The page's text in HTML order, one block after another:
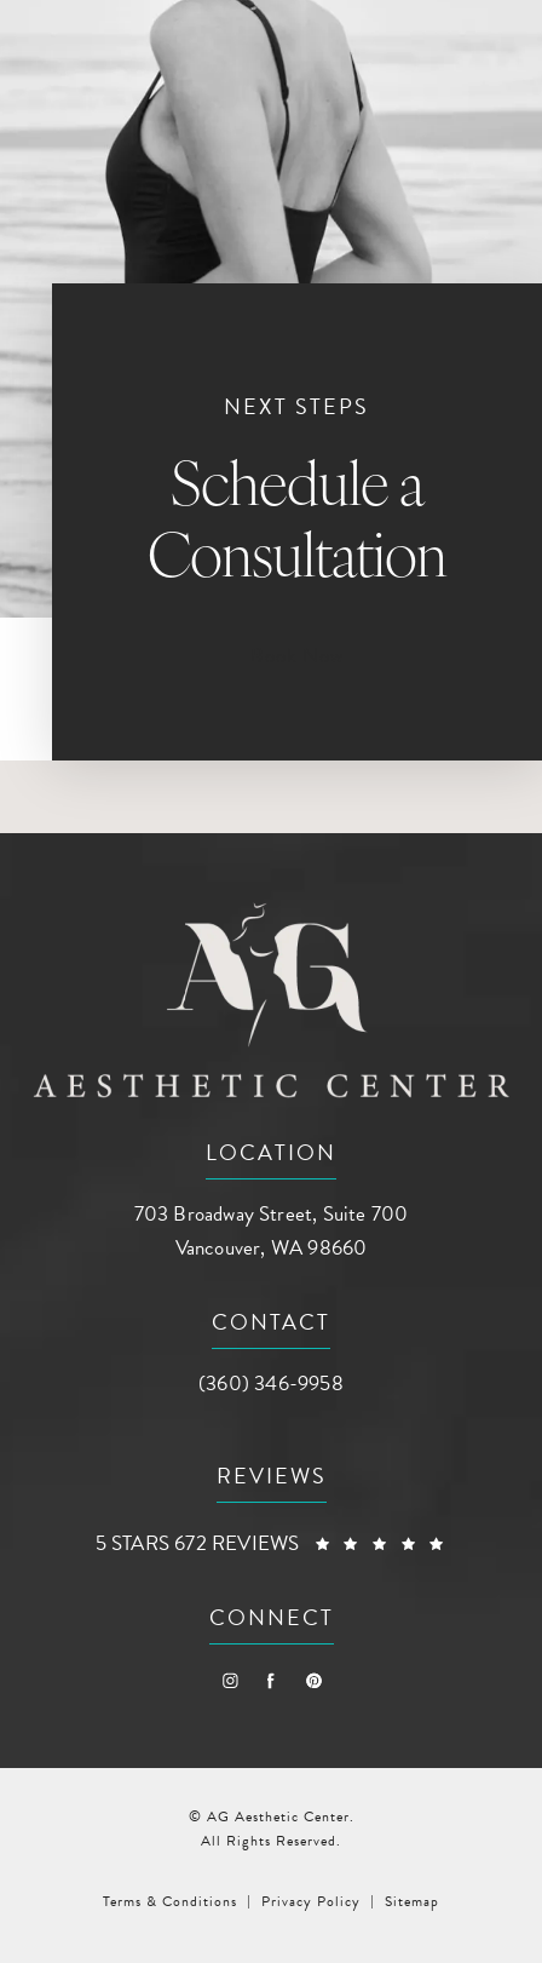
NEXT STEPS
Schedule a
Consultation
LOCATION
703 Broadway Street, Suite 700
Vancouver, WA 98660
CONTACT
Call AG Aesthetic Center on the phone
(360) 346-9958
REVIEWS
AG AESTHETIC CENTER REVIEWS:
5 STARS 672 REVIEWS
CONNECT
© AG Aesthetic Center.
All Rights Reserved.
Terms & Conditions Privacy Policy Sitemap